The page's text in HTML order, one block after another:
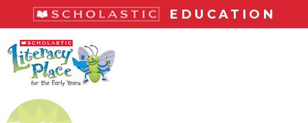
main
content
EDUCATION
LiteracyPlace